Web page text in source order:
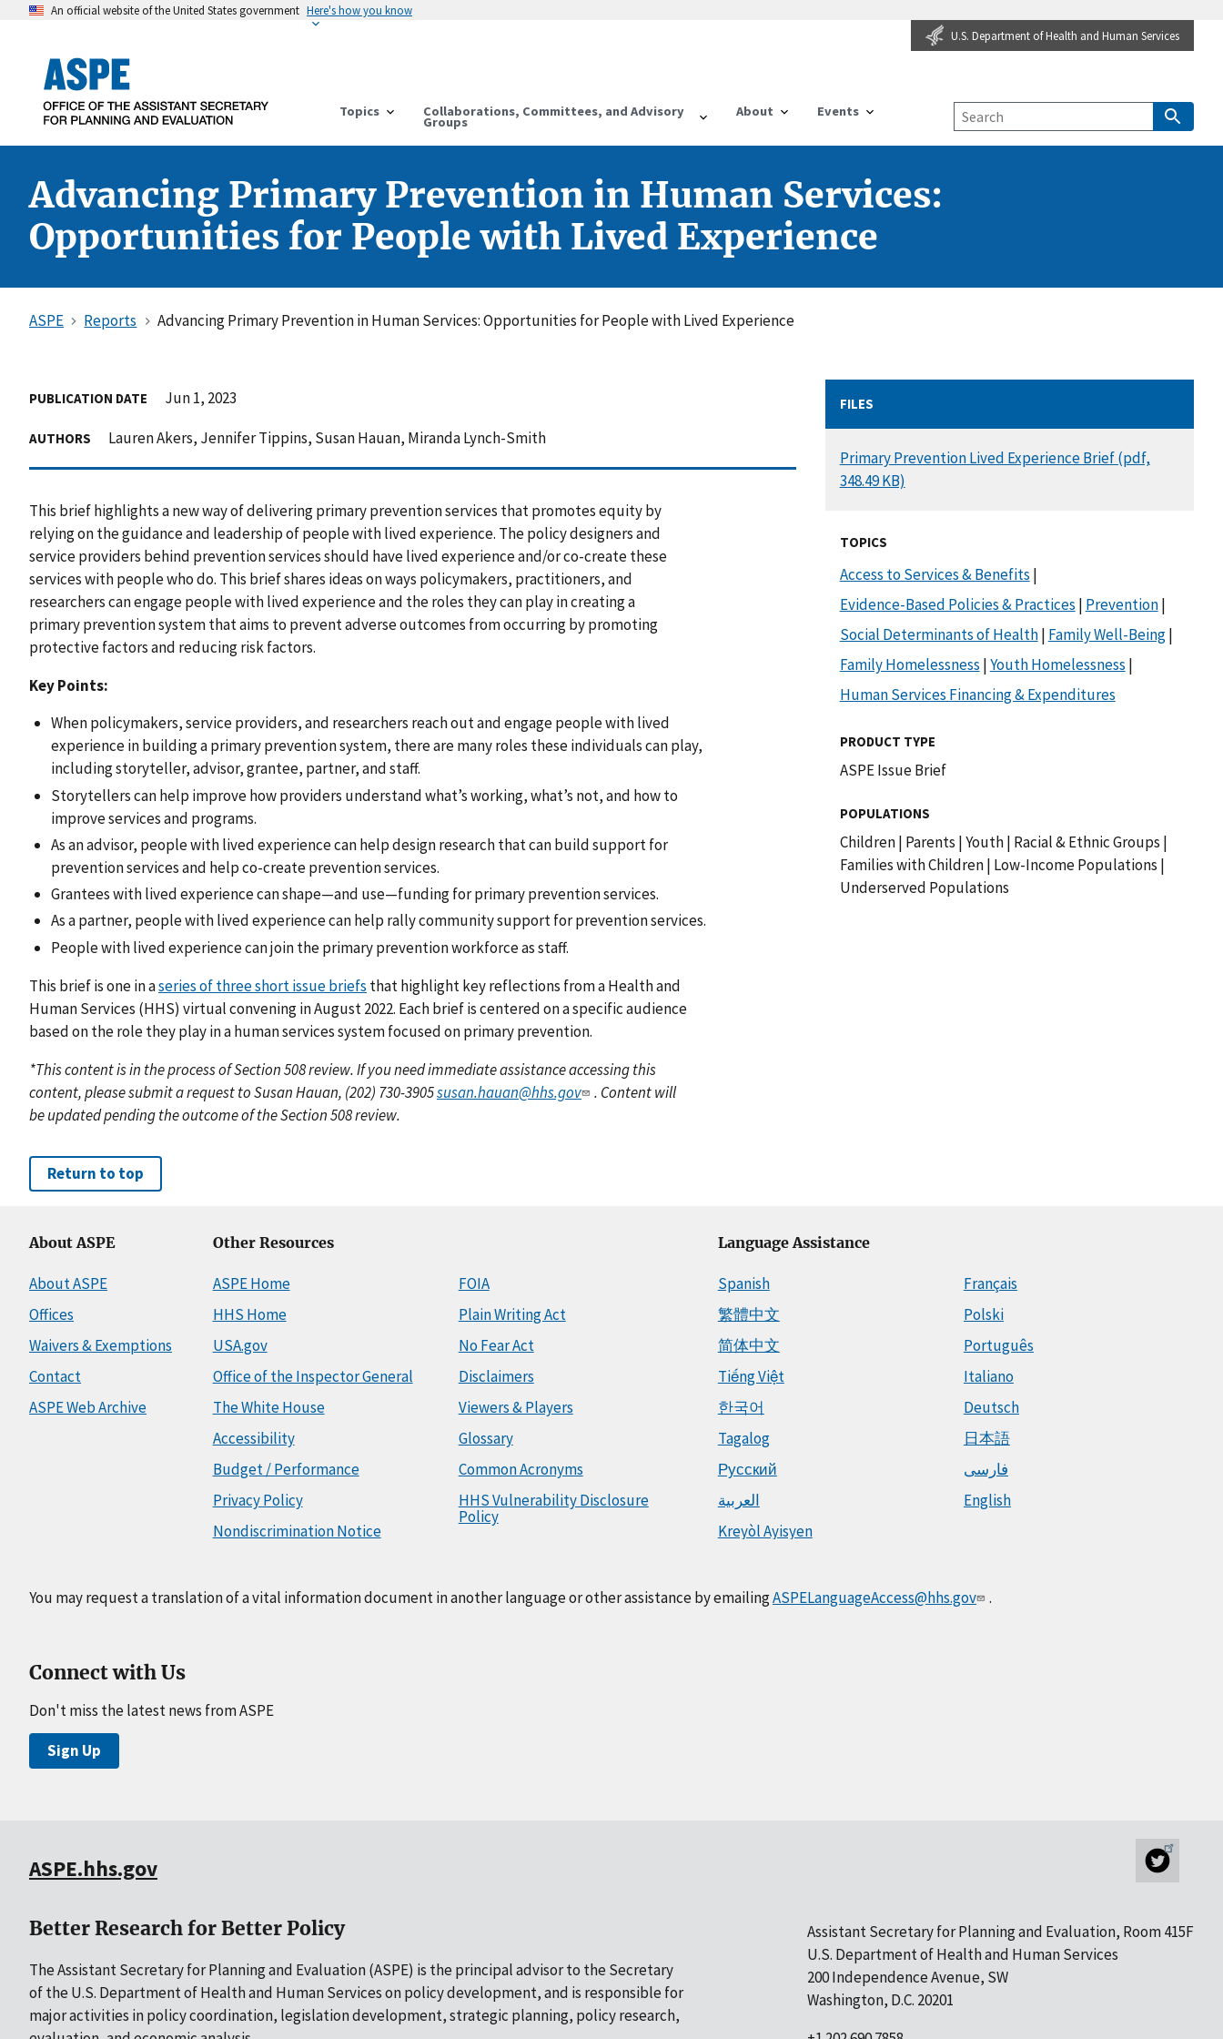
An official website of the United States government Here's how you know
U.S. Department of Health and Human Services
Topics Collaborations, Committees, and Advisory
Groups
About Events
Advancing Primary Prevention in Human Services:
Opportunities for People with Lived Experience
ASPE Reports Advancing Primary Prevention in Human Services: Opportunities for People with Lived Experience
PUBLICATION DATE Jun 1, 2023
AUTHORS Lauren Akers, Jennifer Tippins, Susan Hauan, Miranda Lynch-Smith
This brief highlights a new way of delivering primary prevention services that promotes equity by
relying on the guidance and leadership of people with lived experience. The policy designers and
service providers behind prevention services should have lived experience and/or co-create these
services with people who do. This brief shares ideas on ways policymakers, practitioners, and
researchers can engage people with lived experience and the roles they can play in creating a
primary prevention system that aims to prevent adverse outcomes from occurring by promoting
protective factors and reducing risk factors.
Key Points:
When policymakers, service providers, and researchers reach out and engage people with lived
experience in building a primary prevention system, there are many roles these individuals can play,
including storyteller, advisor, grantee, partner, and staff.
Storytellers can help improve how providers understand what’s working, what’s not, and how to
improve services and programs.
As an advisor, people with lived experience can help design research that can build support for
prevention services and help co-create prevention services.
Grantees with lived experience can shape—and use—funding for primary prevention services.
As a partner, people with lived experience can help rally community support for prevention services.
People with lived experience can join the primary prevention workforce as staff.
This brief is one in aseries of three short issue briefs that highlight key reflections from a Health and
Human Services (HHS) virtual convening in August 2022. Each brief is centered on a specific audience
based on the role they play in a human services system focused on primary prevention.
*This content is in the process of Section 508 review. If you need immediate assistance accessing this
content, please submit a request to Susan Hauan, (202) 730-3905susan.hauan@hhs.gov
. Content will
be updated pending the outcome of the Section 508 review.
FILES
DOCUMENT
Primary Prevention Lived Experience Brief (pdf,
348.49 KB)
TOPICS
Access to Services & Benefits |
Evidence-Based Policies & Practices | Prevention|
Social Determinants of Health| Family Well-Being|
Family Homelessness |Youth Homelessness |
Human Services Financing & Expenditures
PRODUCT TYPE
ASPE Issue Brief
POPULATIONS
Children| Parents |Youth| Racial & Ethnic Groups |
Families with Children| Low-Income Populations |
Underserved Populations
Return to top
About ASPE
About ASPE
Offices
Waivers & Exemptions
Contact
ASPE Web Archive
Other Resources
ASPE Home
HHS Home
USA.gov
Office of the Inspector General
The White House
Accessibility
Budget / Performance
Privacy Policy
Nondiscrimination Notice
FOIA
Plain Writing Act
No Fear Act
Disclaimers
Viewers & Players
Glossary
Common Acronyms
HHS Vulnerability Disclosure
Policy
Language Assistance
Spanish
繁體中文
简体中文
Tiếng Việt
한국어
Tagalog
Русский
العربية
Kreyòl Ayisyen
Français
Polski
Português
Italiano
Deutsch
日本語
فارسی
English
You may request a translation of a vital information document in another language or other assistance by emailingASPELanguageAccess@hhs.gov .
Connect with Us
Don't miss the latest news from ASPE
Sign Up
ASPE.hhs.gov
Better Research for Better Policy
The Assistant Secretary for Planning and Evaluation (ASPE) is the principal advisor to the Secretary
of the U.S. Department of Health and Human Services on policy development, and is responsible for
major activities in policy coordination, legislation development, strategic planning, policy research,
Assistant Secretary for Planning and Evaluation, Room 415F
U.S. Department of Health and Human Services
200 Independence Avenue, SW
Washington, D.C. 20201